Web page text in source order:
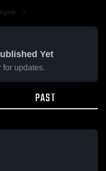
Yet
for updates.
PAST